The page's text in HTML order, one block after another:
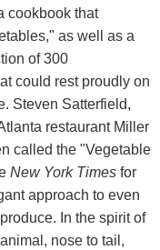
cookbook that
as well as a
of 300
could rest proudly on
Steven Satterfield,
restaurant Miller
called the "Vegetable
New York Times for
approach to even
In the spirit of
nose to tail,